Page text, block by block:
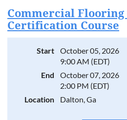
How to determine responsibility
Proper site prep and installation
Selecting the correct product for
RH guidelines for hybrid/SPCs
How to read and write the
by are Manufacturer’s Claims
INSTRUCTION LED BY
Taught by FCITS and CFI-certified
Commercial
Certification Course
Start
October 05, 2026
9:00 AM (EDT)
End
October 07, 2026
2:00 PM (EDT)
Location
Dalton, Ga